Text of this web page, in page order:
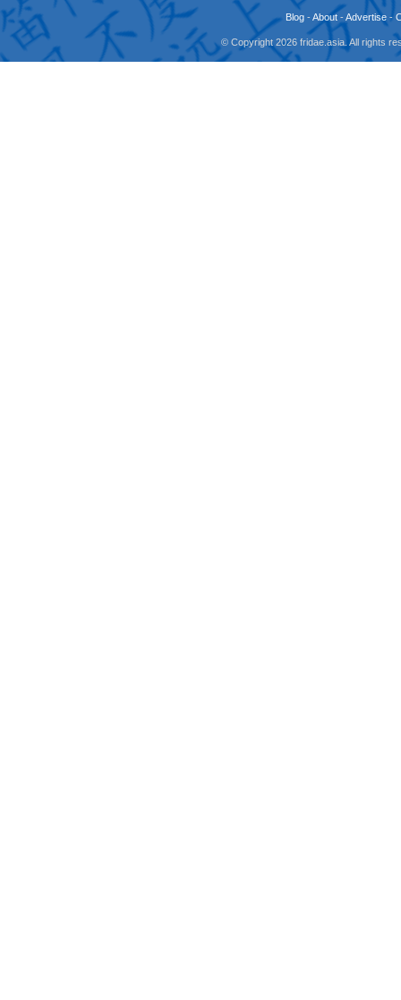
Blog -About -Advertise -
© Copyright 2026 fridae.asia. All rights